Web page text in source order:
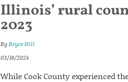
Illinois’ rural
2023
ByBryce Hill
03/18/2024
While Cook County experienced